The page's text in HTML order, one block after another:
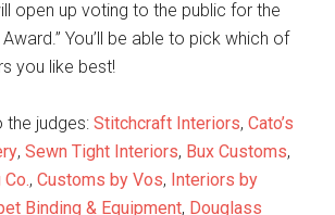
open up voting to the public for the
Award.” You’ll be able to pick which of
you like best!
the judges:Stitchcraft Interiors,Cato’s
,Sewn Tight Interiors, Bux Customs,
,Customs by Vos, Interiors by
Binding & Equipment, Douglass